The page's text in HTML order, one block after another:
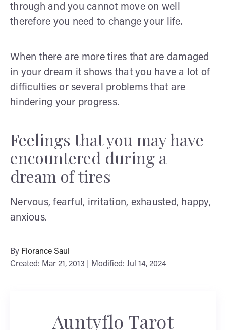
through and you cannot move on well
therefore you need to change your life.
When there are more tires that are damaged
in your dream it shows that you have a lot of
difficulties or several problems that are
hindering your progress.
Feelings that you may have
encountered during a
dream of tires
Nervous, fearful, irritation, exhausted, happy,
anxious.
By Florance Saul
Created: Mar 21, 2013 | Modified: Jul 14, 2024
Auntyflo Tarot